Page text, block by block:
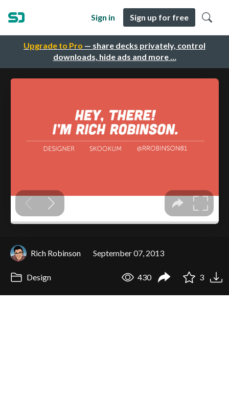
Upgrade to Pro — share decks privately, control
downloads, hide ads and more …
Sign in Sign up for free
Rich Robinson September 07, 2013
Design 430 3